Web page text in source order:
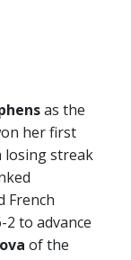
as the
her first
losing streak
French
2 to advance
of the